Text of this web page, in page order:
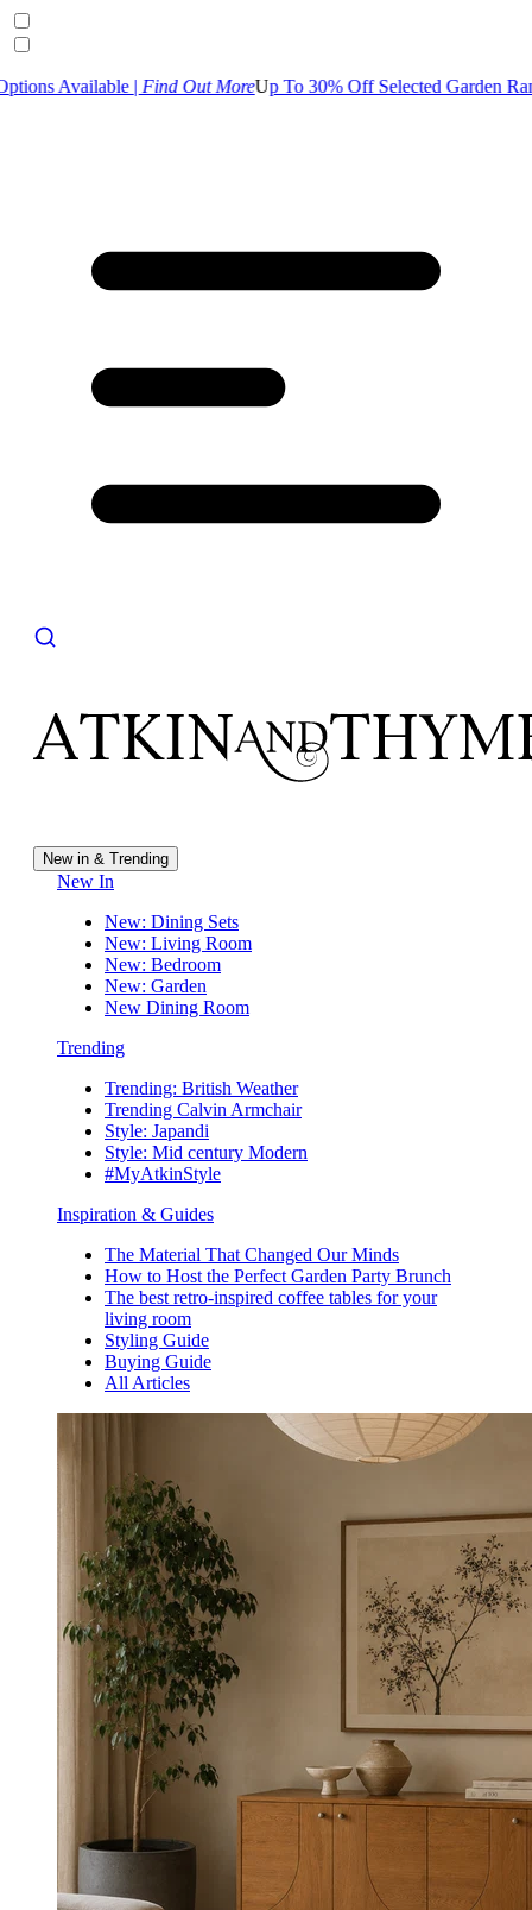
|Find Out MoreUp To 30% Off Selected Garden Range | Shop
New in & Trending
New In
New: Dining Sets
New: Living Room
New: Bedroom
New: Garden
New Dining Room
Trending
Trending: British Weather
Trending Calvin Armchair
Style: Japandi
Style: Mid century Modern
#MyAtkinStyle
Inspiration & Guides
The Material That Changed Our Minds
How to Host the Perfect Garden Party Brunch
The best retro-inspired coffee tables for your
living room
Styling Guide
Buying Guide
All Articles